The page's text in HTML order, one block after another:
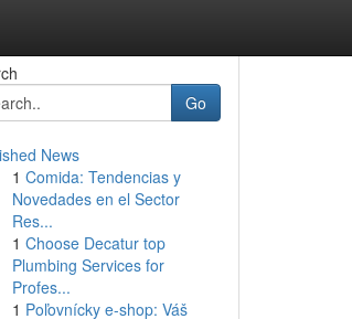
Go
News
1 Comida: Tendencias y
Novedades en el Sector
Res...
1 Choose Decatur top
Plumbing Services for
Profes...
1 Poľovnícky e-shop: Váš